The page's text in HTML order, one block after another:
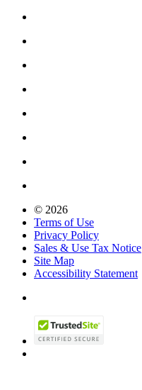
© 2026
Terms of Use
Privacy Policy
Sales & Use Tax Notice
Site Map
Accessibility Statement